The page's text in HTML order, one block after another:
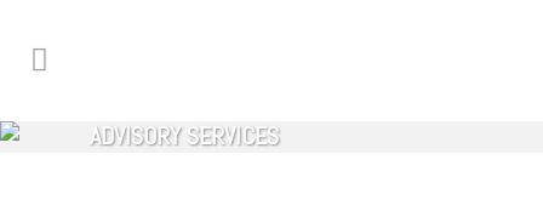
ADVISORY SERVICES